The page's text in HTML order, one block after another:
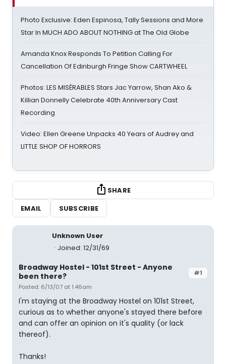
Photo Exclusive: Eden Espinosa, Tally Sessions and More
Star In MUCH ADO ABOUT NOTHING at The Old Globe
Amanda Knox Responds To Petition Calling For
Cancellation Of Edinburgh Fringe Show CARTWHEEL
Photos: LES MISÉRABLES Stars Jac Yarrow, Shan Ako &
Killian Donnelly Celebrate 40th Anniversary Cast
Recording
Video: Ellen Greene Unpacks 40 Years of Audrey and
LITTLE SHOP OF HORRORS
SHARE
EMAIL
SUBSCRIBE
Unknown User
Joined: 12/31/69
#1
Broadway Hostel - 101st Street - Anyone
been there?
Posted: 6/13/07 at 1:46am
I'm staying at the Broadway Hostel on 101st Street,
curious as to whether anyone's stayed there before
and can offer an opinion on it's quality (or lack
thereof).
Thanks!